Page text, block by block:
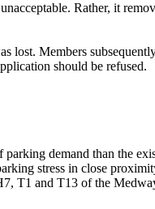
Rather, it
lost. Members
should be refused.
demand than the
stress in close
T1 and T13 of the